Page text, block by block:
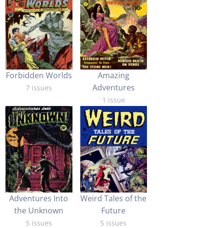
Forbidden Worlds
7 issues
Amazing
Adventures
1 issue
Adventures Into
the Unknown
5 issues
Weird Tales of the
Future
5 issues